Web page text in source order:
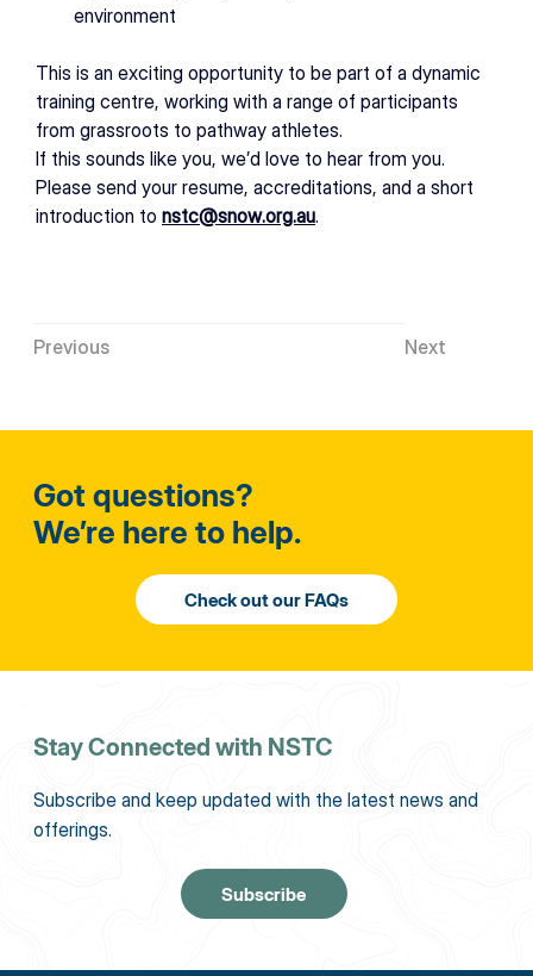
environment
This is an exciting opportunity to be part of a dynamic
training centre, working with a range of participants
from grassroots to pathway athletes.
If this sounds like you, we’d love to hear from you.
Please send your resume, accreditations, and a short
introduction to nstc@snow.org.au.
Previous Next
Got questions?
We’re here to help.
Stay Connected with NSTC
Subscribe and keep updated with the latest news and
offerings.
Subscribe